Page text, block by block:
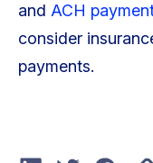
and ACH
consider
payments.